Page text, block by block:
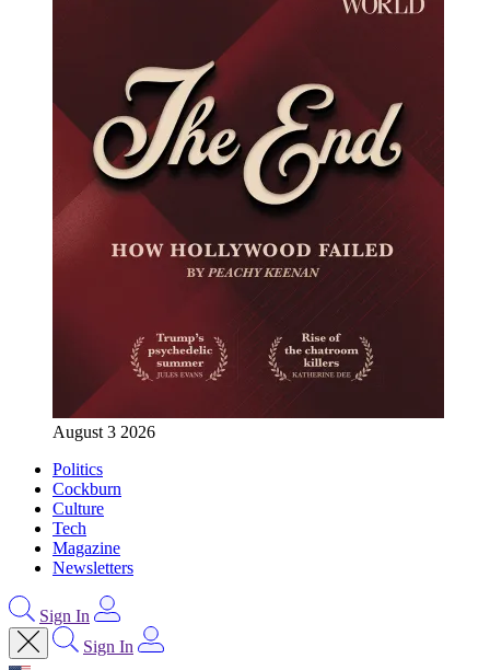
August 3 2026
Politics
Cockburn
Culture
Tech
Magazine
Newsletters
Sign In
Sign In